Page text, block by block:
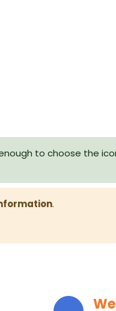
to choose the
.